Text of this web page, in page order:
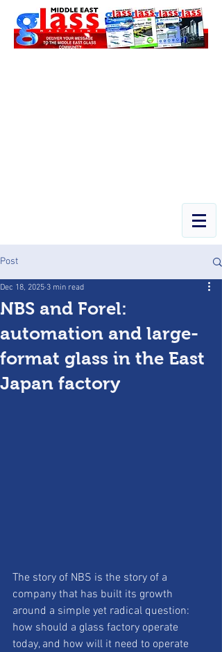
Post
NBS and Forel:
automation and large-
format glass in the East
Japan factory
Dec 18, 2025 3 min read
The story of NBS is the story of a
company that has built its growth
around a simple yet radical question:
how should a glass factory operate
today, and how will it need to operate